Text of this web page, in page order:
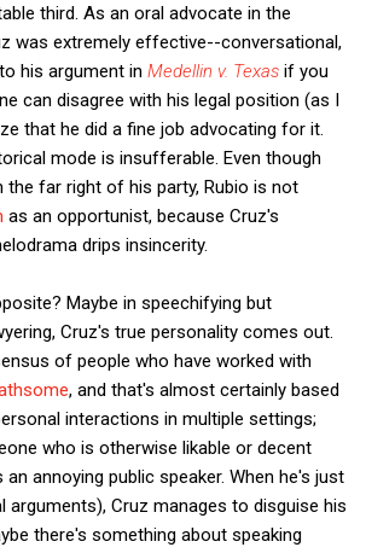
third. As an oral advocate in the
was extremely effective--conversational,
his argument in Medellin v. Texas if you
can disagree with his legal position (as I
that he did a fine job advocating for it.
mode is insufferable. Even though
the far right of his party, Rubio is not
as an opportunist, because Cruz's
drips insincerity.
Maybe in speechifying but
Cruz's true personality comes out.
of people who have worked with
, and that's almost certainly based
interactions in multiple settings;
who is otherwise likable or decent
annoying public speaker. When he's just
arguments), Cruz manages to disguise his
there's something about speaking